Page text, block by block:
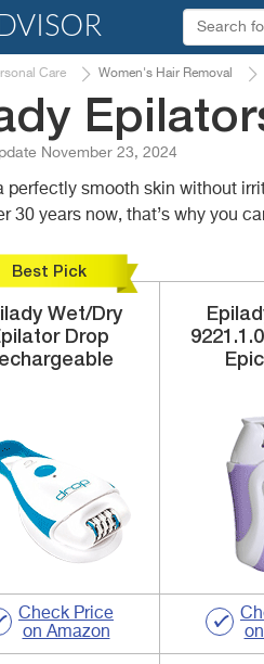
Care Women's Hair Removal
November 23, 2024
perfectly smooth skin without
30 years now, that’s why you
Best Pick
Wet/Dry
Drop
Check Price
on Amazon